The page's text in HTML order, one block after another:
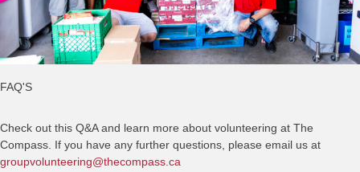
FAQ'S
Check out this Q&A and learn more about volunteering at The
Compass. If you have any further questions, please email us at
groupvolunteering@thecompass.ca